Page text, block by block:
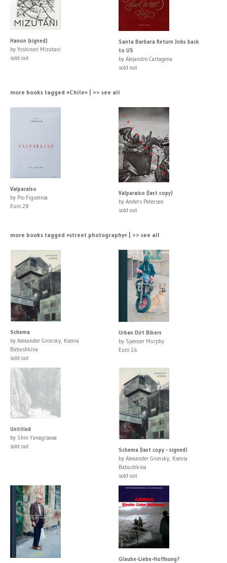
Hanon (signed)
by Yoshinori Mizutani
sold out
Santa Barbara Return Jobs back
to US
by Alejandro Cartagena
sold out
more books tagged »Chile« | >> see all
Valparaíso
by Pio Figueiroa
Euro 28
Valparaiso (last copy)
by Anders Petersen
sold out
more books tagged »street photography« | >> see all
Schema
by Alexander Gronsky, Ksenia
Babushkina
sold out
Urban Dirt Bikers
by Spencer Murphy
Euro 24
Untitled
by Shin Yanagisawa
sold out
Schema (last copy - signed)
by Alexander Gronsky, Ksenia
Babushkina
sold out
Glaube-Liebe-Hoffnung?